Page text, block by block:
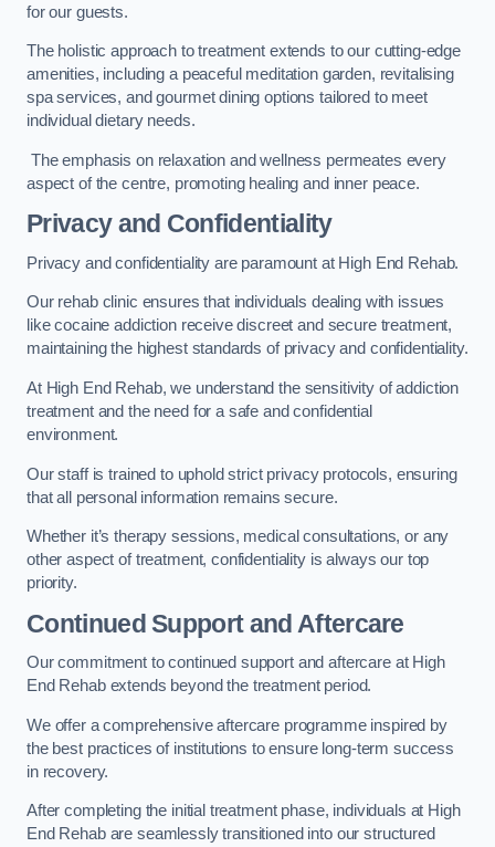
for our guests.
The holistic approach to treatment extends to our cutting-edge
amenities, including a peaceful meditation garden, revitalising
spa services, and gourmet dining options tailored to meet
individual dietary needs.
The emphasis on relaxation and wellness permeates every
aspect of the centre, promoting healing and inner peace.
Privacy and Confidentiality
Privacy and confidentiality are paramount at High End Rehab.
Our rehab clinic ensures that individuals dealing with issues
like cocaine addiction receive discreet and secure treatment,
maintaining the highest standards of privacy and confidentiality.
At High End Rehab, we understand the sensitivity of addiction
treatment and the need for a safe and confidential
environment.
Our staff is trained to uphold strict privacy protocols, ensuring
that all personal information remains secure.
Whether it’s therapy sessions, medical consultations, or any
other aspect of treatment, confidentiality is always our top
priority.
Continued Support and Aftercare
Our commitment to continued support and aftercare at High
End Rehab extends beyond the treatment period.
We offer a comprehensive aftercare programme inspired by
the best practices of institutions to ensure long-term success
in recovery.
After completing the initial treatment phase, individuals at High
End Rehab are seamlessly transitioned into our structured